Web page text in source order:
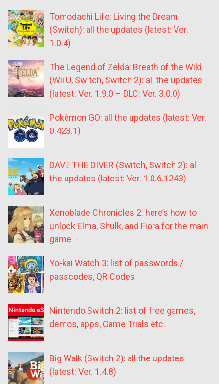
Tomodachi Life: Living the Dream
(Switch): all the updates (latest: Ver.
1.0.4)
The Legend of Zelda: Breath of the Wild
(Wii U, Switch, Switch 2): all the updates
(latest: Ver. 1.9.0 – DLC: Ver. 3.0.0)
Pokémon GO: all the updates (latest: Ver.
0.423.1)
DAVE THE DIVER (Switch, Switch 2): all
the updates (latest: Ver. 1.0.6.1243)
Xenoblade Chronicles 2: here’s how to
unlock Elma, Shulk, and Fiora for the main
game
Yo-kai Watch 3: list of passwords /
passcodes, QR Codes
Nintendo Switch 2: list of free games,
demos, apps, Game Trials etc.
Big Walk (Switch 2): all the updates
(latest: Ver. 1.4.8)